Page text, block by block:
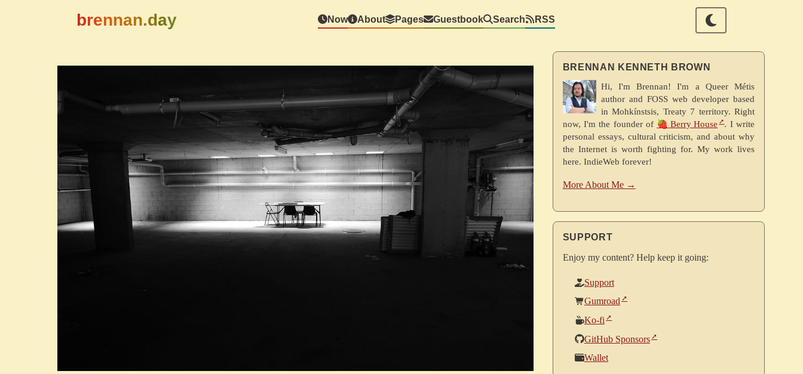
brennan.day Now About Pages Guestbook Search RSS
BRENNAN KENNETH BROWN
Hi, I'm Brennan! I'm a Queer Métis
author and FOSS web developer based
in Mohkínstsis, Treaty 7 territory. Right
now, I'm the founder of 🍓 Berry House
. I write
personal essays, cultural criticism, and about why
the Internet is worth fighting for. My work lives
here. IndieWeb forever!
More About Me →
SUPPORT
Enjoy my content? Help keep it going:
Support
Gumroad
Ko-fi
GitHub Sponsors
Wallet